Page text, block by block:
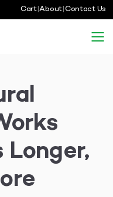
Cart|About|Contact Us
Longer,